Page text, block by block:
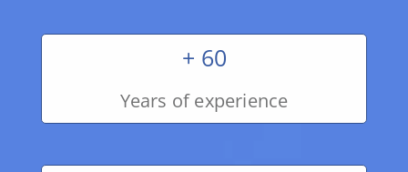
+ 60
Years of experience